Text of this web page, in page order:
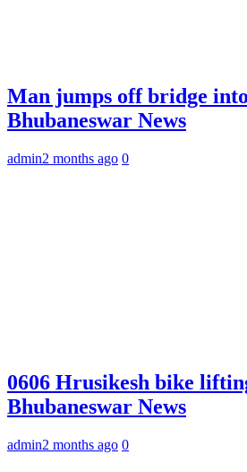
Man jumps off bridge into
Bhubaneswar News
admin2 months ago 0
0606 Hrusikesh bike
Bhubaneswar News
admin2 months ago 0